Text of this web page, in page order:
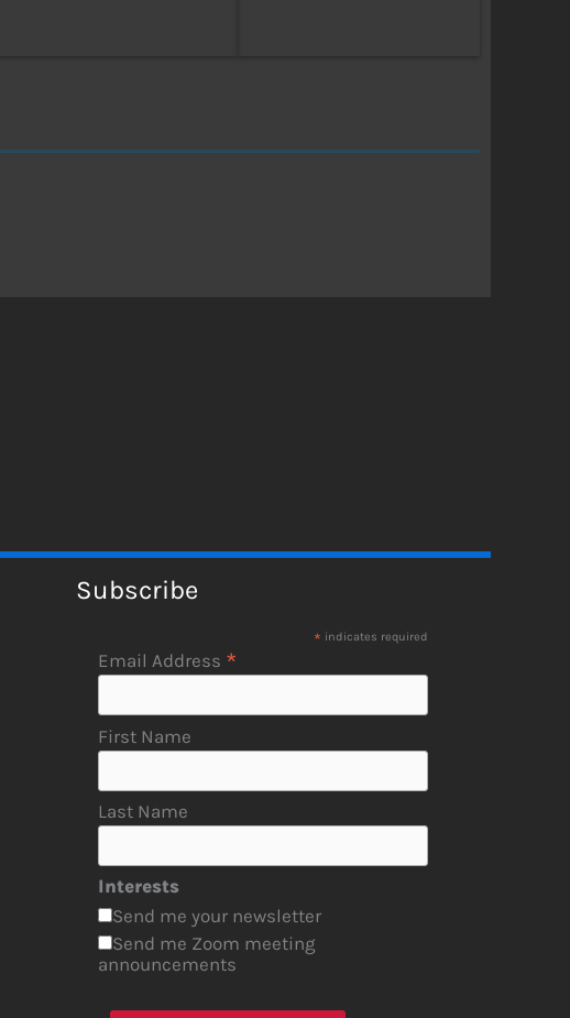
Subscribe
* indicates required
Email Address *
First Name
Last Name
Interests
Send me your newsletter
Send me Zoom meeting
announcements